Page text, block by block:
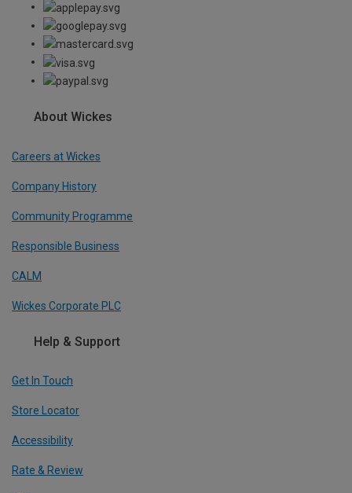
About Wickes
Careers at Wickes
Company History
Community Programme
Responsible Business
CALM
Wickes Corporate PLC
Help & Support
Get In Touch
Store Locator
Accessibility
Rate & Review